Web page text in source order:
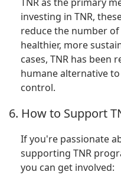
investing in TNR,
reduce the number
healthier, more
cases, TNR has been
humane alternative
control.
6. How to Support
If you're passionate
supporting TNR
you can get involved: